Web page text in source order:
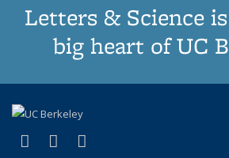
Letters & Science
big heart of UC
X (formerly Twitter)
(link is external)
LinkedIn
(link is external)